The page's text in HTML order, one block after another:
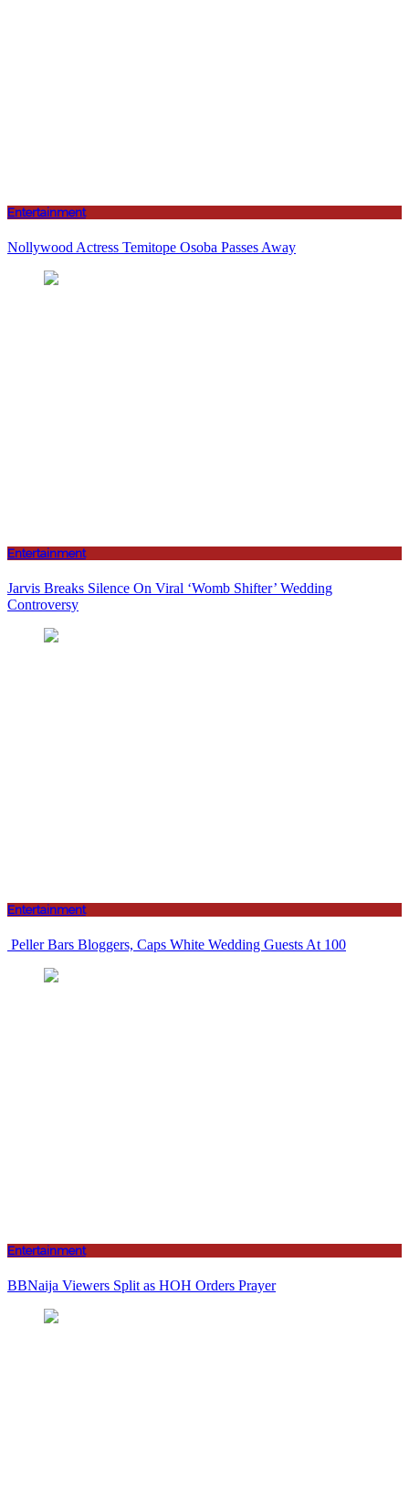
Entertainment
Nollywood Actress Temitope Osoba Passes Away
Entertainment
Jarvis Breaks Silence On Viral ‘Womb Shifter’ Wedding
Controversy
Entertainment
Peller Bars Bloggers, Caps White Wedding Guests At 100
Entertainment
BBNaija Viewers Split as HOH Orders Prayer